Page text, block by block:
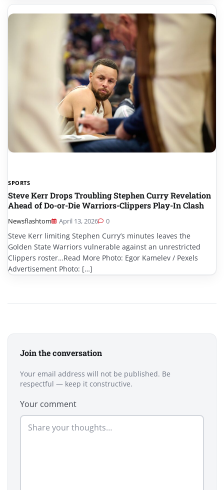
SPORTS
Steve Kerr Drops Troubling Stephen Curry Revelation
Ahead of Do-or-Die Warriors-Clippers Play-In Clash
Newsflashtom April 13, 2026 0
Steve Kerr limiting Stephen Curry’s minutes leaves the
Golden State Warriors vulnerable against an unrestricted
Clippers roster…Read More Photo: Egor Kamelev / Pexels
Advertisement Photo: […]
Join the conversation
Your email address will not be published. Be
respectful — keep it constructive.
Your comment